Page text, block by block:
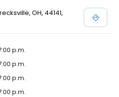
OH, 44141,
p.m.
p.m.
p.m.
p.m.